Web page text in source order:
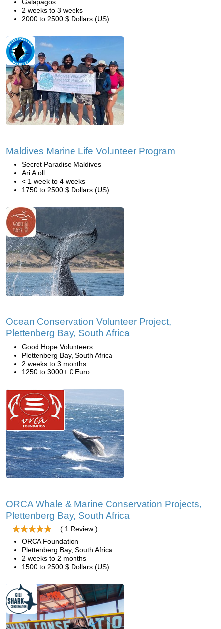
Galapagos
2 weeks to 3 weeks
2000 to 2500 $ Dollars (US)
Maldives Marine Life Volunteer Program
Secret Paradise Maldives
Ari Atoll
< 1 week to 4 weeks
1750 to 2500 $ Dollars (US)
Ocean Conservation Volunteer Project,
Plettenberg Bay, South Africa
Good Hope Volunteers
Plettenberg Bay, South Africa
2 weeks to 3 months
1250 to 3000+ € Euro
ORCA Whale & Marine Conservation Projects,
Plettenberg Bay, South Africa
( 1 Review )
ORCA Foundation
Plettenberg Bay, South Africa
2 weeks to 2 months
1500 to 2500 $ Dollars (US)